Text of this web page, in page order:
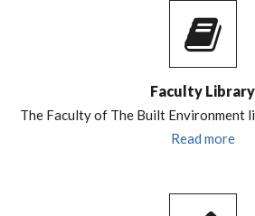
Faculty Library
The Faculty of The Built Environment
Read more